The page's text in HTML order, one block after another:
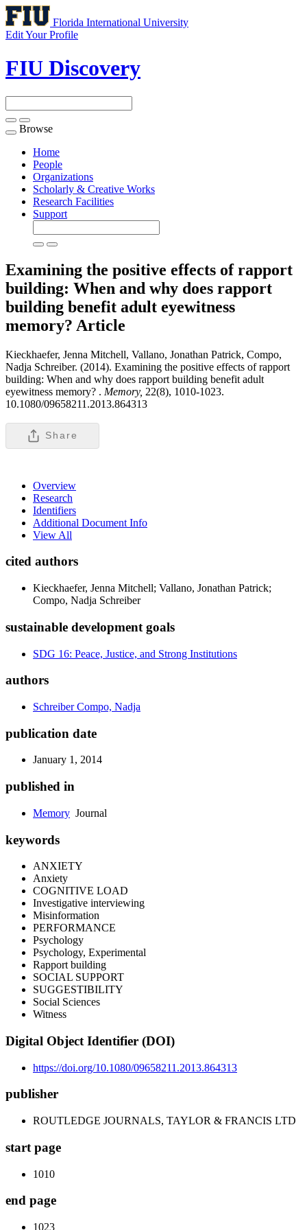
Florida International University
Edit Your Profile
FIU Discovery
Toggle
navigation
Browse
Home
People
Organizations
Scholarly & Creative Works
Research Facilities
Support
Examining the positive effects of rapport
building: When and why does rapport
building benefit adult eyewitness
memory? Article
Kieckhaefer, Jenna Mitchell, Vallano, Jonathan Patrick, Compo,
Nadja Schreiber. (2014). Examining the positive effects of rapport
building: When and why does rapport building benefit adult
eyewitness memory? . Memory, 22(8), 1010-1023.
10.1080/09658211.2013.864313
Share
Overview
Research
Identifiers
Additional Document Info
View All
cited authors
Kieckhaefer, Jenna Mitchell; Vallano, Jonathan Patrick;
Compo, Nadja Schreiber
sustainable development goals
SDG 16: Peace, Justice, and Strong Institutions
authors
Schreiber Compo, Nadja
publication date
January 1, 2014
published in
Memory Journal
keywords
ANXIETY
Anxiety
COGNITIVE LOAD
Investigative interviewing
Misinformation
PERFORMANCE
Psychology
Psychology, Experimental
Rapport building
SOCIAL SUPPORT
SUGGESTIBILITY
Social Sciences
Witness
Digital Object Identifier (DOI)
https://doi.org/10.1080/09658211.2013.864313
publisher
ROUTLEDGE JOURNALS, TAYLOR & FRANCIS LTD
start page
1010
end page
1023